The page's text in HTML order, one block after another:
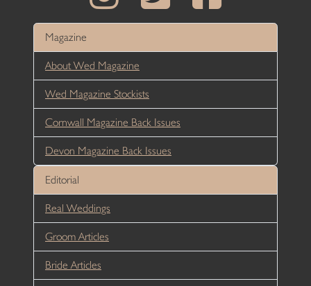
Magazine
About Wed Magazine
Wed Magazine Stockists
Cornwall Magazine Back Issues
Devon Magazine Back Issues
Editorial
Real Weddings
Groom Articles
Bride Articles